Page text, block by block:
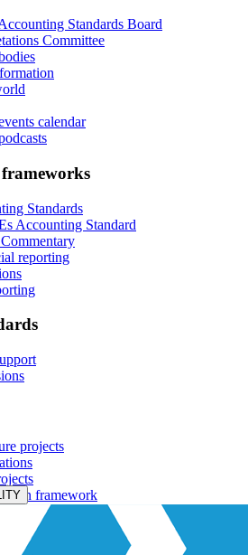
Standards Board
Committee
calendar
Standards
Accounting Standard
reporting
projects
framework